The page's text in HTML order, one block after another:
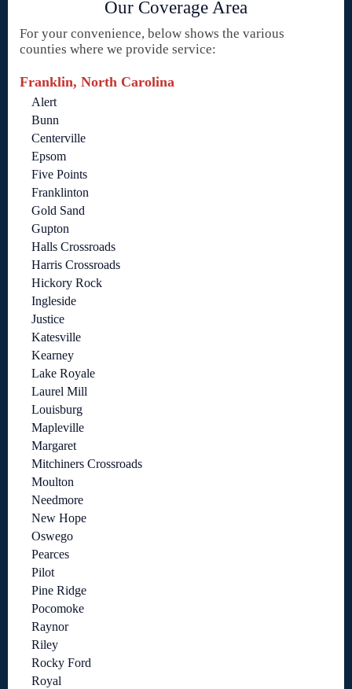
Our Coverage Area
For your convenience, below shows the various
counties where we provide service:
Franklin, North Carolina
Alert
Bunn
Centerville
Epsom
Five Points
Franklinton
Gold Sand
Gupton
Halls Crossroads
Harris Crossroads
Hickory Rock
Ingleside
Justice
Katesville
Kearney
Lake Royale
Laurel Mill
Louisburg
Mapleville
Margaret
Mitchiners Crossroads
Moulton
Needmore
New Hope
Oswego
Pearces
Pilot
Pine Ridge
Pocomoke
Raynor
Riley
Rocky Ford
Royal